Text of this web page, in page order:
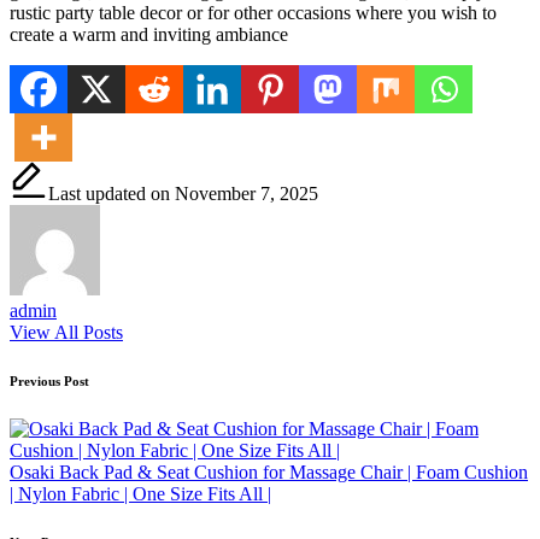
rustic party table decor or for other occasions where you wish to
create a warm and inviting ambiance
Last updated on November 7, 2025
admin
View All Posts
Post
navigation
Previous Post
Osaki Back Pad & Seat Cushion for Massage Chair | Foam Cushion
| Nylon Fabric | One Size Fits All |